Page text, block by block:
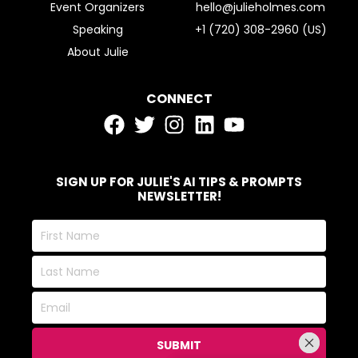
Event Organizers
Speaking
About Julie
hello@julieholmes.com
+1 (720) 308-2960 (US)
CONNECT
SIGN UP FOR JULIE'S AI TIPS & PROMPTS
NEWSLETTER!
First
Name
Last
Name
Email
SUBMIT